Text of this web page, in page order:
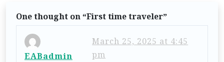
One thought on “First time traveler”
EABadmin
March 25, 2025 at 4:45
pm